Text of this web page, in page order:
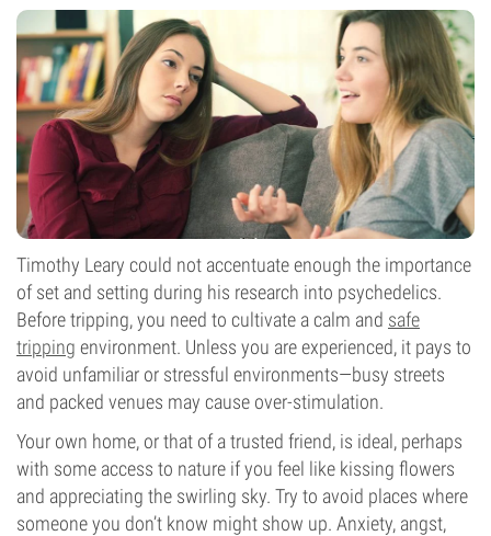
Timothy Leary could not accentuate enough the importance
of set and setting during his research into psychedelics.
Before tripping, you need to cultivate a calm and safe
tripping environment. Unless you are experienced, it pays to
avoid unfamiliar or stressful environments—busy streets
and packed venues may cause over-stimulation.
Your own home, or that of a trusted friend, is ideal, perhaps
with some access to nature if you feel like kissing flowers
and appreciating the swirling sky. Try to avoid places where
someone you don’t know might show up. Anxiety, angst,